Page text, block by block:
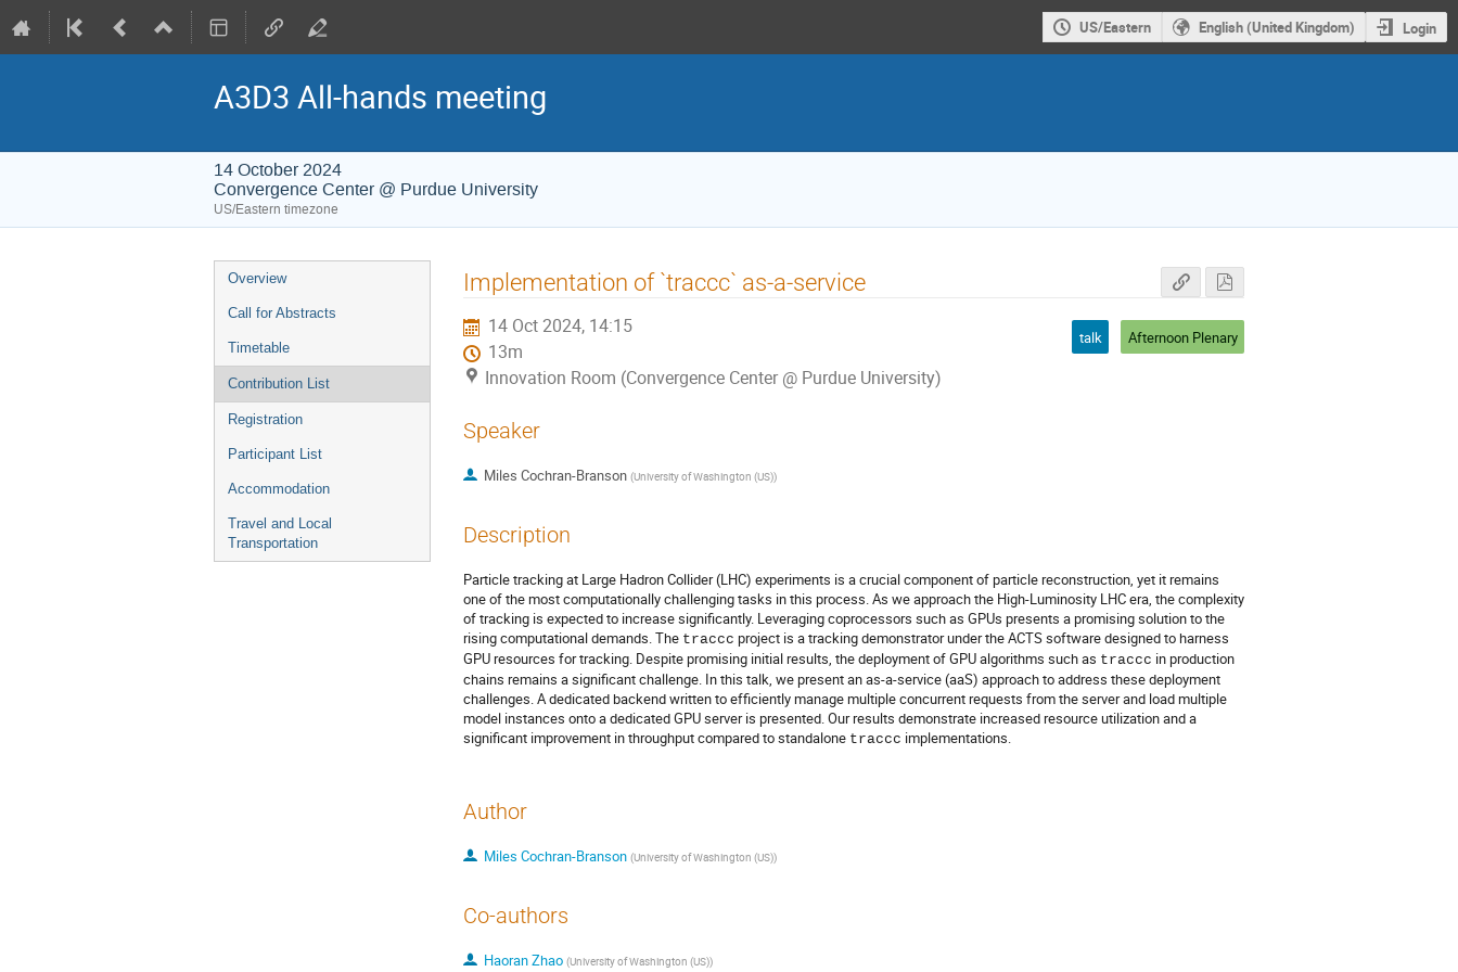
US/Eastern English (United Kingdom) Login
A3D3 All-hands meeting
14 October 2024
Convergence Center @ Purdue University
US/Eastern timezone
Event
menu
Overview
Call for Abstracts
Timetable
Contribution List
Registration
Participant List
Accommodation
Travel and Local
Transportation
Implementation of `traccc` as-a-service
14 Oct 2024, 14:15
13m
Innovation Room (Convergence Center @ Purdue University)
talk Afternoon Plenary
Speaker
Miles Cochran-Branson (University of Washington (US))
Description
Particle tracking at Large Hadron Collider (LHC) experiments is a crucial component of particle reconstruction, yet it remains
one of the most computationally challenging tasks in this process. As we approach the High-Luminosity LHC era, the complexity
of tracking is expected to increase significantly. Leveraging coprocessors such as GPUs presents a promising solution to the
rising computational demands. The traccc project is a tracking demonstrator under the ACTS software designed to harness
GPU resources for tracking. Despite promising initial results, the deployment of GPU algorithms such as traccc in production
chains remains a significant challenge. In this talk, we present an as-a-service (aaS) approach to address these deployment
challenges. A dedicated backend written to efficiently manage multiple concurrent requests from the server and load multiple
model instances onto a dedicated GPU server is presented. Our results demonstrate increased resource utilization and a
significant improvement in throughput compared to standalone traccc implementations.
Author
Miles Cochran-Branson (University of Washington (US))
Co-authors
Haoran Zhao (University of Washington (US))